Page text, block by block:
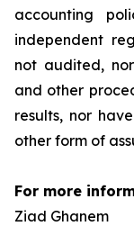
accounting
independent
not audited,
and other
results, nor
other form of
For more
Ziad Ghanem